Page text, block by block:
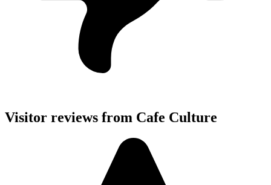
Visitor reviews from Cafe Culture